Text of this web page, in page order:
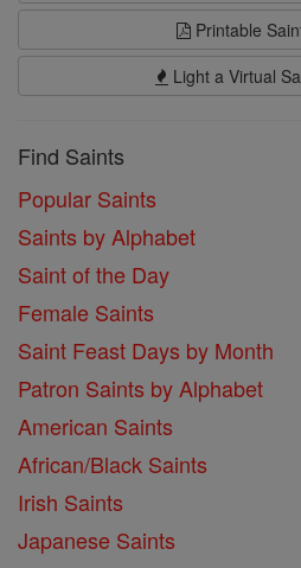
Printable
Light a Virtual
Find Saints
Popular Saints
Saints by Alphabet
Saint of the Day
Female Saints
Saint Feast Days by Month
Patron Saints by Alphabet
American Saints
African/Black Saints
Irish Saints
Japanese Saints